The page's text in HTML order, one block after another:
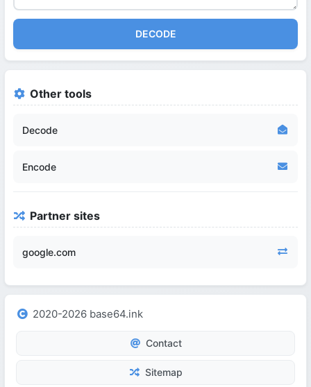
DECODE
Other tools
Decode
Encode
Partner sites
google.com
2020-2026 base64.ink
Contact
Sitemap